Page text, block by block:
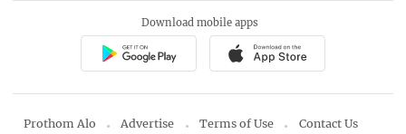
Download mobile apps
Prothom Alo Advertise Terms of Use Contact Us